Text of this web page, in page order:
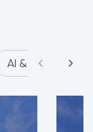
AI & Data